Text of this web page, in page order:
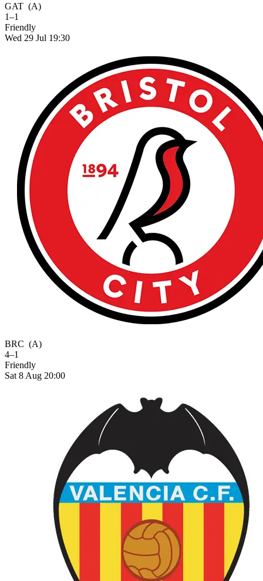
GAT (A)
1–1
Friendly
Wed 29 Jul 19:30
BRC (A)
4–1
Friendly
Sat 8 Aug 20:00